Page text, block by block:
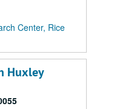
Center, Rice
Huxley